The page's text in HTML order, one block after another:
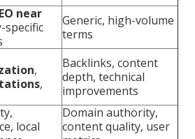
near
specific
Generic, high-volume
terms
,
,
Backlinks, content
depth, technical
improvements
local
Domain authority,
content quality, user